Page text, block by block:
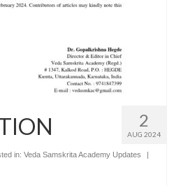
2
AUG 2024
in: Veda Samskrita Academy Updates
|